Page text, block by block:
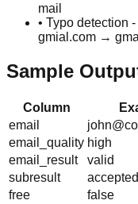
mail
• Typo detection
gmial.com →
Sample
Column
email
email_quality high
email_result
valid
subresult
free
false